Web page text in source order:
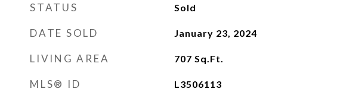
STATUS Sold
DATE SOLD January 23, 2024
LIVING AREA 707 Sq.Ft.
MLS® ID L3506113